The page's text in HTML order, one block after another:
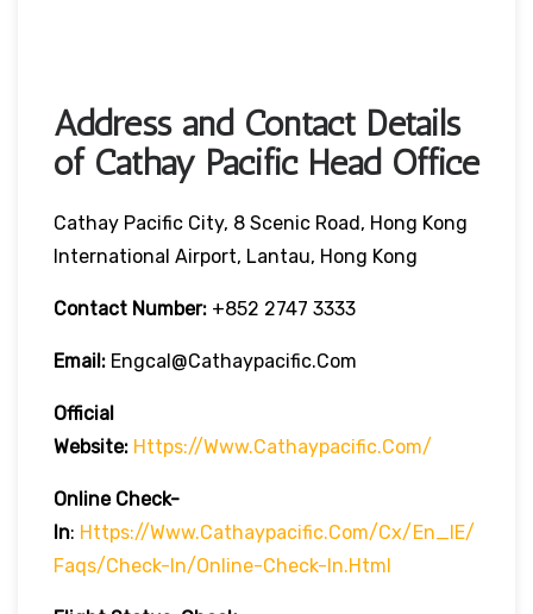
Address and Contact Details
of Cathay Pacific Head Office
Cathay Pacific City, 8 Scenic Road, Hong Kong
International Airport, Lantau, Hong Kong
Contact Number: +852 2747 3333
Email: Engcal@cathaypacific.com
Official
Website: Https://www.cathaypacific.com/
Online Check-
In: Https://www.cathaypacific.com/cx/en_IE/
Faqs/check-In/online-Check-In.html